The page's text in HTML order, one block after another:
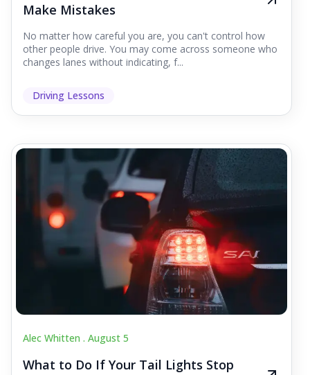
Make Mistakes
No matter how careful you are, you can't control how
other people drive. You may come across someone who
changes lanes without indicating, f...
Driving Lessons
Alec Whitten . August 5
What to Do If Your Tail Lights Stop